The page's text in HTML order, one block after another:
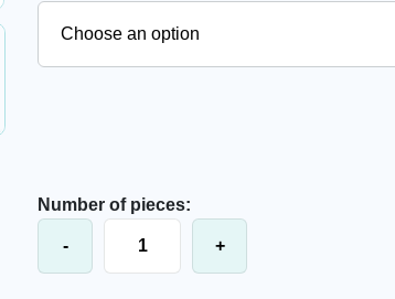
Number of pieces:
-
SMD Funk Standard Remote Control,
+